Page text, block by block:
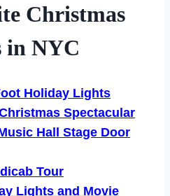
Christmas
in NYC
Holiday Lights
Spectacular
Hall Stage Door
Tour
Lights and Movie